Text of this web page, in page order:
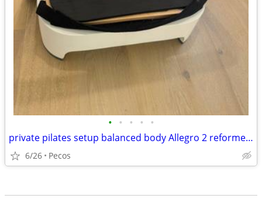
• • • • •
private pilates setup balanced body Allegro 2 reformer package
6/26 Pecos